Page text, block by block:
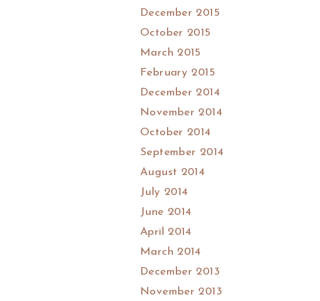
December 2015
October 2015
March 2015
February 2015
December 2014
November 2014
October 2014
September 2014
August 2014
July 2014
June 2014
April 2014
March 2014
December 2013
November 2013